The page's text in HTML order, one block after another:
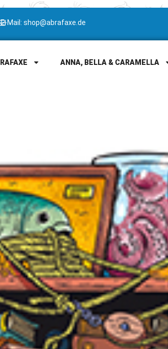
E-Mail: shop@abrafaxe.de
ANNA, BELLA & CARAMELLA